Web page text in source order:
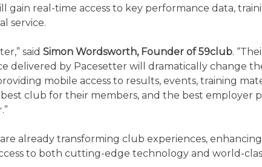
gain real-time access to key performance data,
service.
said Simon Wordsworth, Founder of 59club.
delivered by Pacesetter will dramatically change
mobile access to results, events, training
club for their members, and the best employer
already transforming club experiences,
to both cutting-edge technology and world-